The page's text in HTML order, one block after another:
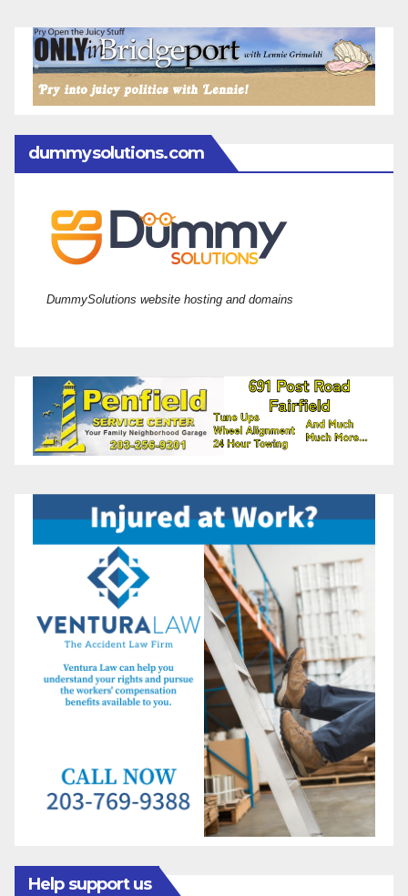
dummysolutions.com
DummySolutions website hosting and domains
Help support us